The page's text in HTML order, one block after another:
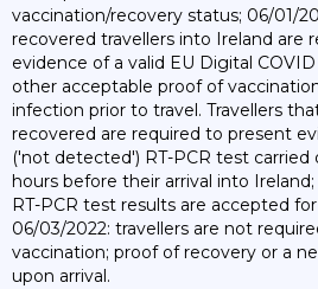
vaccination/recovery status; 06/01/
recovered travellers into Ireland are
evidence of a valid EU Digital
other acceptable proof of
infection prior to travel. Travellers
recovered are required to present
('not detected') RT-PCR test
hours before their arrival into
RT-PCR test results are accepted
06/03/2022: travellers are not
vaccination; proof of recovery or a
upon arrival.